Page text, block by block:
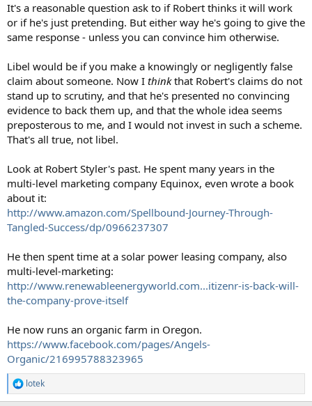
It's a reasonable question ask to if Robert thinks it will work
or if he's just pretending. But either way he's going to give the
same response - unless you can convince him otherwise.
Libel would be if you make a knowingly or negligently false
claim about someone. Now I thinkthat Robert's claims do not
stand up to scrutiny, and that he's presented no convincing
evidence to back them up, and that the whole idea seems
preposterous to me, and I would not invest in such a scheme.
That's all true, not libel.
Look at Robert Styler's past. He spent many years in the
multi-level marketing company Equinox, even wrote a book
about it:
http://www.amazon.com/Spellbound-Journey-Through-
Tangled-Success/dp/0966237307
He then spent time at a solar power leasing company, also
multi-level-marketing:
http://www.renewableenergyworld.com...itizenr-is-back-will-
the-company-prove-itself
He now runs an organic farm in Oregon.
https://www.facebook.com/pages/Angels-
Organic/216995788323965
R
e
lotek